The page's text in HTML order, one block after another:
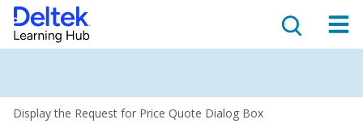
Display the Request for Price Quote Dialog Box